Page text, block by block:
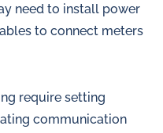
need to install power
to connect meters
require setting
communication